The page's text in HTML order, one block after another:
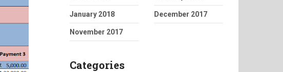
January 2018 December 2017
November 2017
Categories